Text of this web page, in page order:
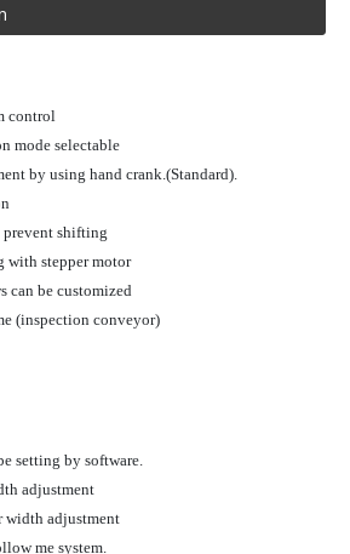
control
mode selectable
by using hand crank.(Standard).
shifting
with stepper motor
can be customized
(inspection conveyor)
setting by software.
adjustment
adjustment
me system.